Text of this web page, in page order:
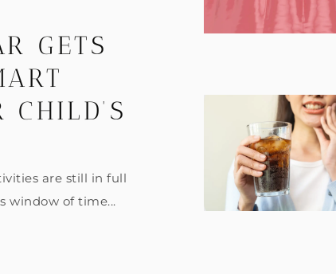
GETS
are still in full
window of time...